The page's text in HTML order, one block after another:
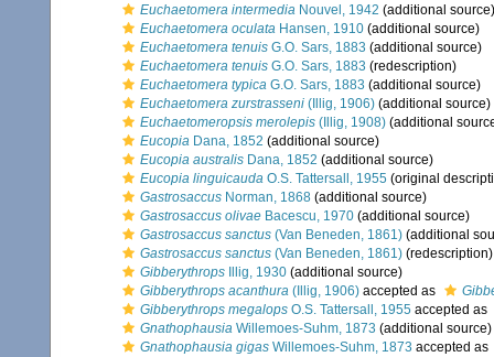
Euchaetomera intermedia Nouvel, 1942 (additional source)
Euchaetomera oculata Hansen, 1910 (additional source)
Euchaetomera tenuis G.O. Sars, 1883 (additional source)
Euchaetomera tenuis G.O. Sars, 1883 (redescription)
Euchaetomera typica G.O. Sars, 1883 (additional source)
Euchaetomera zurstrasseni (Illig, 1906) (additional source)
Euchaetomeropsis merolepis (Illig, 1908) (additional
Eucopia Dana, 1852 (additional source)
Eucopia australis Dana, 1852 (additional source)
Eucopia linguicauda O.S. Tattersall, 1955 (original
Gastrosaccus Norman, 1868 (additional source)
Gastrosaccus olivae Bacescu, 1970 (additional source)
Gastrosaccus sanctus (Van Beneden, 1861) (additional
Gastrosaccus sanctus (Van Beneden, 1861) (redescription)
Gibberythrops Illig, 1930 (additional source)
Gibberythrops acanthura (Illig, 1906) accepted as
Gibberythrops megalops O.S. Tattersall, 1955 accepted as
Gnathophausia Willemoes-Suhm, 1873 (additional source)
Gnathophausia gigas Willemoes-Suhm, 1873 accepted as